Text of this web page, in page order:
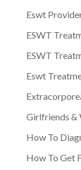
Eswt
ESWT
ESWT
Eswt
Girlfriends &
How To
How To Get